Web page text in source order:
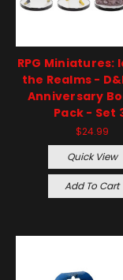
RPG Miniatures:
the Realms -
Anniversary
Pack - Set
$24.99
Quick View
Add To Cart